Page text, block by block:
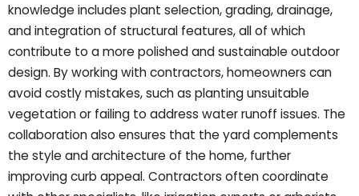
knowledge includes plant selection, grading, drainage,
and integration of structural features, all of which
contribute to a more polished and sustainable outdoor
design. By working with contractors, homeowners can
avoid costly mistakes, such as planting unsuitable
vegetation or failing to address water runoff issues. The
collaboration also ensures that the yard complements
the style and architecture of the home, further
improving curb appeal. Contractors often coordinate